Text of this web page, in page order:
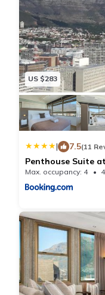
US $283
| 7.5(11
Penthouse Suite
Max. occupancy: 4